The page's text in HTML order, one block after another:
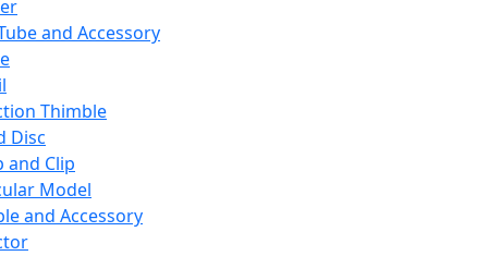
and Accessory
Thimble
Disc
and Clip
Model
and Accessory